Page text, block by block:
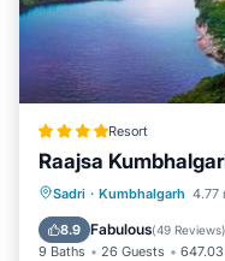
Resort
Raajsa
Sadri · Kumbhalgarh 4.77
8.9 Fabulous(49 Reviews)
9 Baths 26 Guests
Breakfast